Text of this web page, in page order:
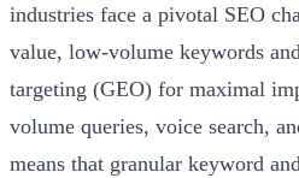
industries face a pivotal SEO
value, low-volume keywords
targeting (GEO) for maximal
volume queries, voice search,
means that granular keyword